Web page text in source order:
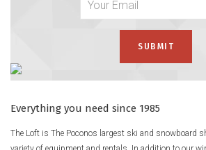
Everything you need since 1985
The Loft is The Poconos largest ski and snowboard